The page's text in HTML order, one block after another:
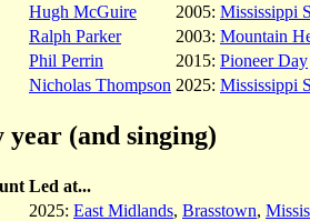
Hugh McGuire 2005: Mississippi
Ralph Parker 2003: Mountain
Phil Perrin 2015: Pioneer Day
Nicholas Thompson 2025: Mississippi
year (and singing)
Led at...
2025: East Midlands, Brasstown,